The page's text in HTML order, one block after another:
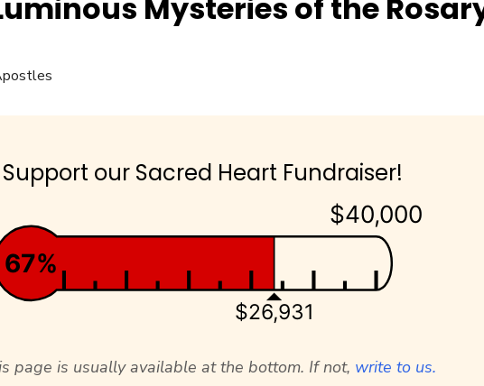
Mysteries of the
Support our Sacred Heart Fundraiser!
$40,000
$26,931
67%
page is usually available at the bottom. If not, write to us.